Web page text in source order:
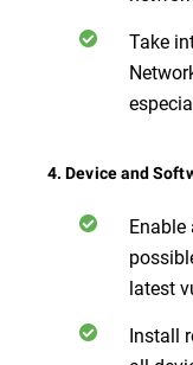
Take
4. Device and
latest
Install